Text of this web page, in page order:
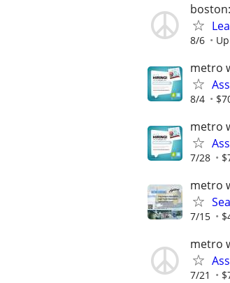
8/6
metro
8/4
metro
7/28
metro
7/15
metro
7/21